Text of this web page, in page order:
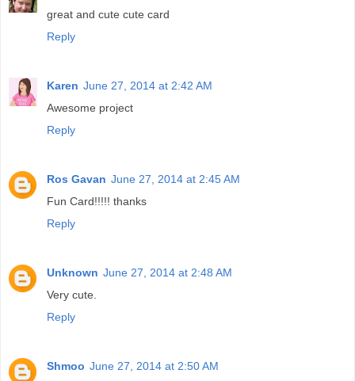
great and cute cute card
Reply
Karen June 27, 2014 at 2:42 AM
Awesome project
Reply
Ros Gavan June 27, 2014 at 2:45 AM
Fun Card!!!!! thanks
Reply
Unknown June 27, 2014 at 2:48 AM
Very cute.
Reply
Shmoo June 27, 2014 at 2:50 AM